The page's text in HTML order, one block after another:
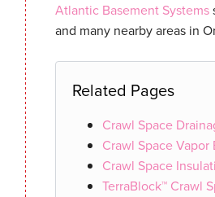
Atlantic Basement Systems
and many nearby areas in
Related Pages
Crawl Space
Crawl Space Vapor
Crawl Space
TerraBlock™ Crawl